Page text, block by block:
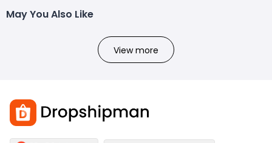
May You Also Like
View more